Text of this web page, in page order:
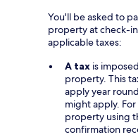
You'll be asked to
property at check-
applicable taxes:
A tax is
property. This
apply year
might apply.
property using
confirmation